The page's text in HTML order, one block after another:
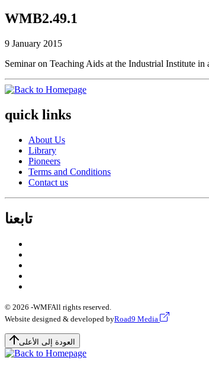
WMB2.49.1
9 January 2015
Seminar on Teaching Aids at the Industrial Institute in
quick links
About Us
Library
Pioneers
Terms and Conditions
Contact us
تابعنا
© 2026 -WMFAll rights reserved.
Website designed & developed byRoad9 Media
العودة إلى الأعلى